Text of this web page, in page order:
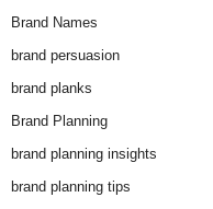
Brand Names
brand persuasion
brand planks
Brand Planning
brand planning insights
brand planning tips